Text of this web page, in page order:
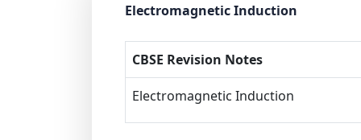
Electromagnetic Induction
CBSE Revision Notes
Electromagnetic Induction